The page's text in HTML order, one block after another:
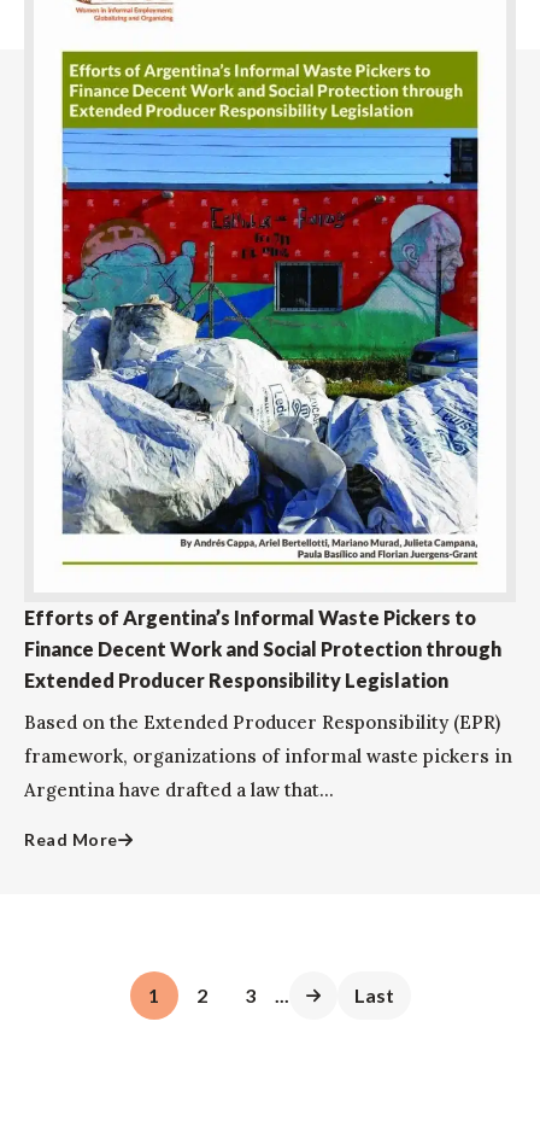
Efforts of Argentina’s Informal Waste Pickers to
Finance Decent Work and Social Protection through
Extended Producer Responsibility Legislation
Based on the Extended Producer Responsibility (EPR)
framework, organizations of informal waste pickers in
Argentina have drafted a law that...
Read More
1 2 3 ... Last